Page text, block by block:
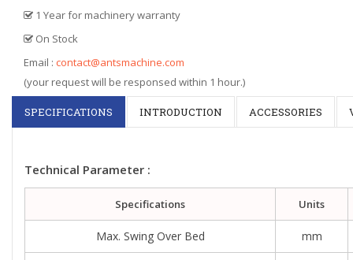
1 Year for machinery warranty
On Stock
Email : contact@antsmachine.com
(your request will be responsed within 1 hour.)
SPECIFICATIONS INTRODUCTION ACCESSORIES
Technical Parameter :
Specifications Units
Max. Swing Over Bed mm